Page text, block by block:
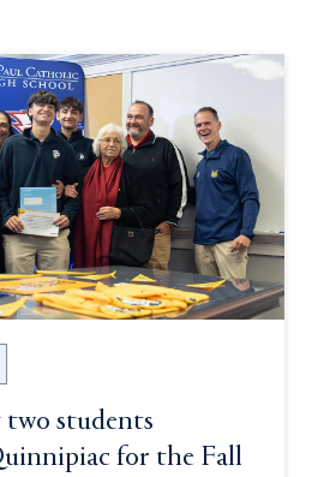
two students
for the Fall